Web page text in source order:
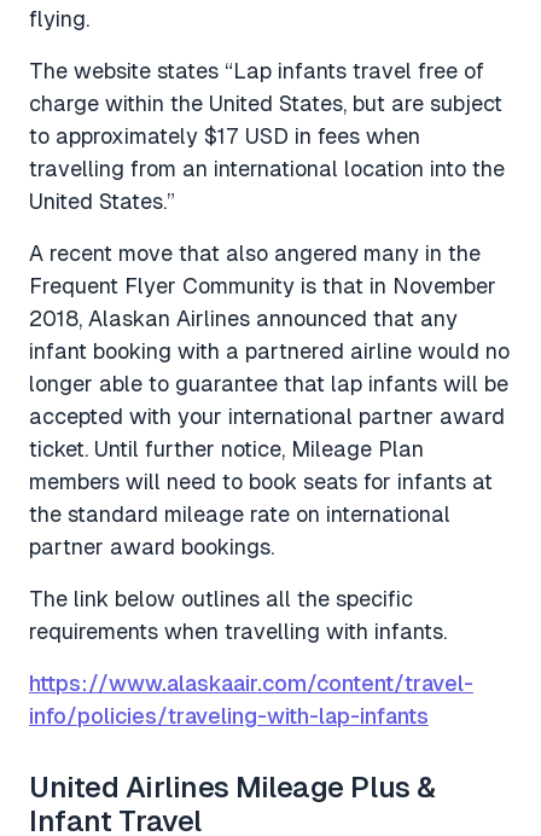
flying.
The website states “Lap infants travel free of
charge within the United States, but are subject
to approximately $17 USD in fees when
travelling from an international location into the
United States.”
A recent move that also angered many in the
Frequent Flyer Community is that in November
2018, Alaskan Airlines announced that any
infant booking with a partnered airline would no
longer able to guarantee that lap infants will be
accepted with your international partner award
ticket. Until further notice, Mileage Plan
members will need to book seats for infants at
the standard mileage rate on international
partner award bookings.
The link below outlines all the specific
requirements when travelling with infants.
https://www.alaskaair.com/content/travel-
info/policies/traveling-with-lap-infants
United Airlines Mileage Plus &
Infant Travel